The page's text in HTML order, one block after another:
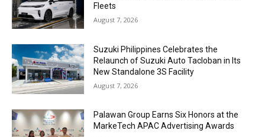
Fleets
August 7, 2026
Suzuki Philippines Celebrates the
Relaunch of Suzuki Auto Tacloban in Its
New Standalone 3S Facility
August 7, 2026
Palawan Group Earns Six Honors at the
MarkeTech APAC Advertising Awards